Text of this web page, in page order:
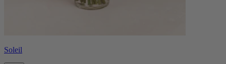
Soleil